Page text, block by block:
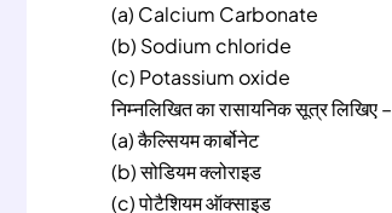
(a) Calcium Carbonate
(b) Sodium chloride
(c) Potassium oxide
निम्नलिखित का रासायनिक सूत्र लिखिए –
(a) कैल्सियम कार्बोनेट
(b) सोडियम क्लोराइड
(c) पोटैशियम ऑक्साइड